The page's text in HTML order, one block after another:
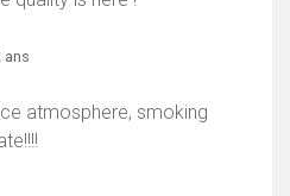
ans
atmosphere, smoking